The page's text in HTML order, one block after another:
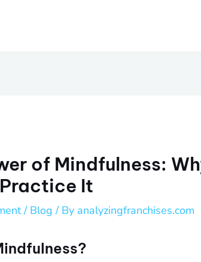
of Mindfulness:
It
/ Blog / By analyzingfranchises.com